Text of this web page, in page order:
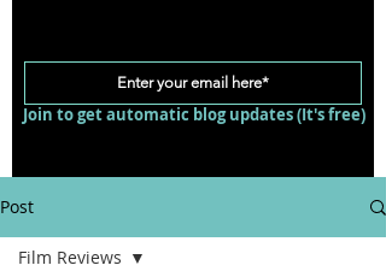
Join to get automatic blog updates (It's free)
Post
Film Reviews